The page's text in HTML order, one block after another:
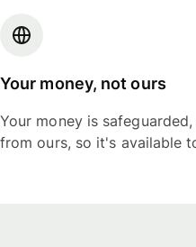
Your money, not ours
Your money is
from ours, so it's available